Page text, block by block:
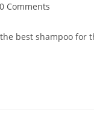
0 Comments
best shampoo